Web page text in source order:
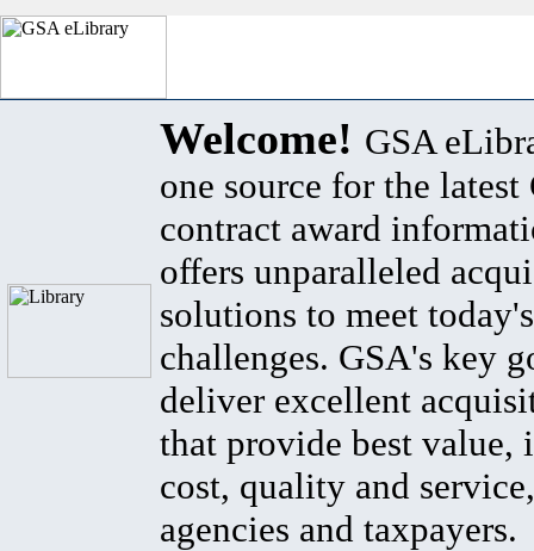
Welcome! GSA
one source for the latest
contract award
offers unparalleled
solutions to meet
challenges. GSA's key
deliver excellent
that provide best value,
cost, quality and
agencies and taxpayers.